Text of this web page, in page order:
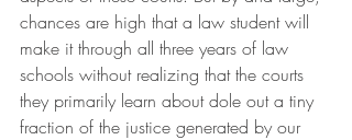
chances are high that a law student will
make it through all three years of law
schools without realizing that the courts
they primarily learn about dole out a tiny
fraction of the justice generated by our